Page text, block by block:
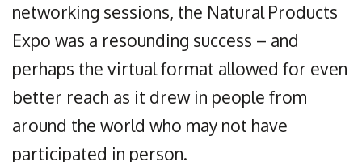
networking sessions, the Natural Products
Expo was a resounding success – and
perhaps the virtual format allowed for even
better reach as it drew in people from
around the world who may not have
participated in person.